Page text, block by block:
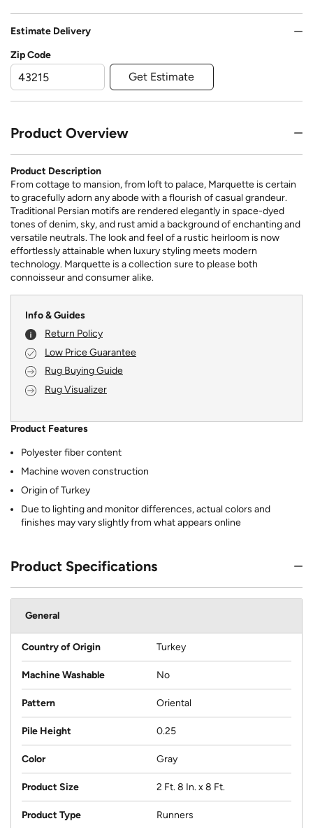
Estimate Delivery
Zip Code
Get Estimate
Product Overview
Product Description
From cottage to mansion, from loft to palace, Marquette is certain
to gracefully adorn any abode with a flourish of casual grandeur.
Traditional Persian motifs are rendered elegantly in space-dyed
tones of denim, sky, and rust amid a background of enchanting and
versatile neutrals. The look and feel of a rustic heirloom is now
effortlessly attainable when luxury styling meets modern
technology. Marquette is a collection sure to please both
connoisseur and consumer alike.
Info & Guides
Return Policy
Low Price Guarantee
Rug Buying Guide
Rug Visualizer
Product Features
Polyester fiber content
Machine woven construction
Origin of Turkey
Due to lighting and monitor differences, actual colors and
finishes may vary slightly from what appears online
Product Specifications
General
Country of Origin Turkey
Machine Washable No
Pattern Oriental
Pile Height 0.25
Color Gray
Product Size 2 Ft. 8 In. x 8 Ft.
Product Type Runners